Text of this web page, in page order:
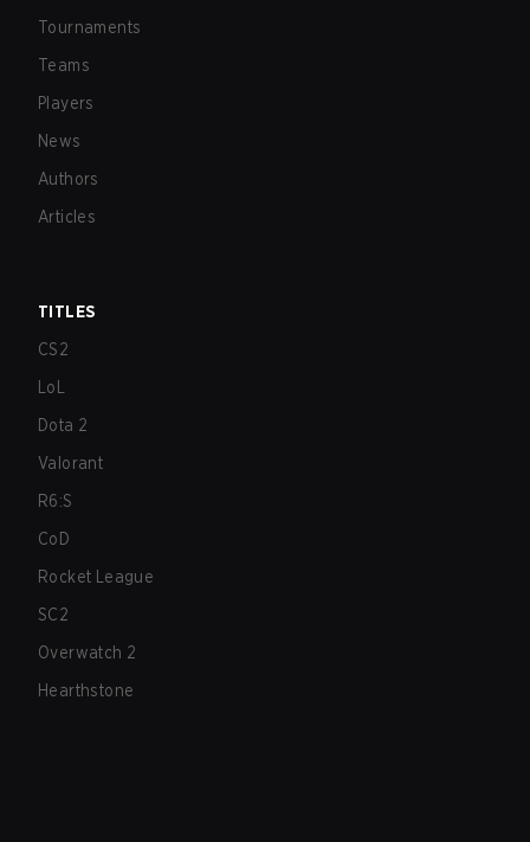
Tournaments
Teams
Players
News
Authors
Articles
TITLES
CS2
LoL
Dota 2
Valorant
R6:S
CoD
Rocket League
SC2
Overwatch 2
Hearthstone